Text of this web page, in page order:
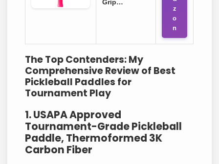
Grip…
z
o
n
The Top Contenders: My
Comprehensive Review of Best
Pickleball Paddles for
Tournament Play
1. USAPA Approved
Tournament-Grade Pickleball
Paddle, Thermoformed 3K
Carbon Fiber